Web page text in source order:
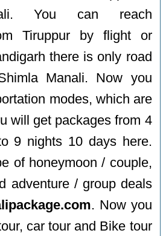
You can reach
Tiruppur by flight or
there is only road
Manali. Now you
modes, which are
will get packages from 4
9 nights 10 days here.
of honeymoon / couple,
adventure / group deals
. Now you
car tour and Bike tour